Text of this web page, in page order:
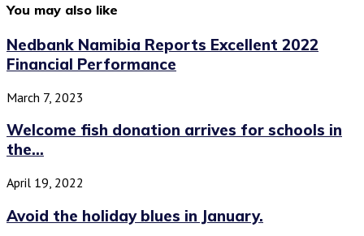
You may also like
Nedbank Namibia Reports Excellent 2022
Financial Performance
March 7, 2023
Welcome fish donation arrives for schools in
the...
April 19, 2022
Avoid the holiday blues in January.